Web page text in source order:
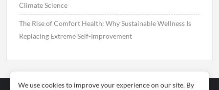
Climate Science
The Rise of Comfort Health: Why Sustainable Wellness Is
Replacing Extreme Self-Improvement
We use cookies to improve your experience on our site. By